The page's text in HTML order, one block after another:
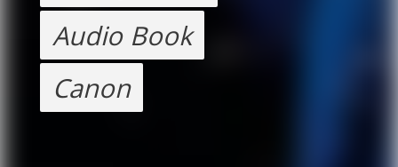
Audio Book
Canon